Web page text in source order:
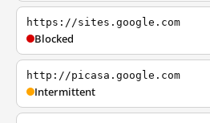
https://sites.google.com
Blocked
http://picasa.google.com
Intermittent